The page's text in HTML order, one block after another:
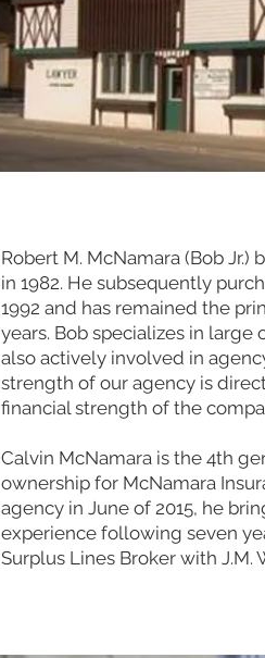
Robert M. McNamara (Bob Jr.)
in 1982. He subsequently
1992 and has remained the
years. Bob specializes in large
also actively involved in
strength of our agency is
financial strength of the
Calvin McNamara is the 4th
ownership for McNamara
agency in June of 2015, he
experience following seven
Surplus Lines Broker with J.M.